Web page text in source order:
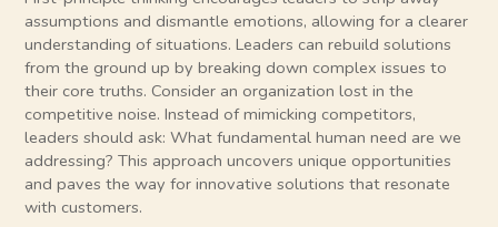
assumptions and dismantle emotions, allowing for a clearer
understanding of situations. Leaders can rebuild solutions
from the ground up by breaking down complex issues to
their core truths. Consider an organization lost in the
competitive noise. Instead of mimicking competitors,
leaders should ask: What fundamental human need are we
addressing? This approach uncovers unique opportunities
and paves the way for innovative solutions that resonate
with customers.